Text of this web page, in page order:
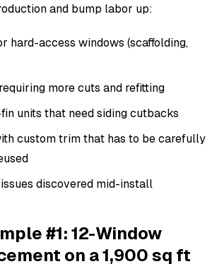
and bump labor up:
hard-access windows (scaffolding,
more cuts and refitting
units that need siding cutbacks
custom trim that has to be carefully
discovered mid-install
#1: 12-Window
on a 1,900 sq ft